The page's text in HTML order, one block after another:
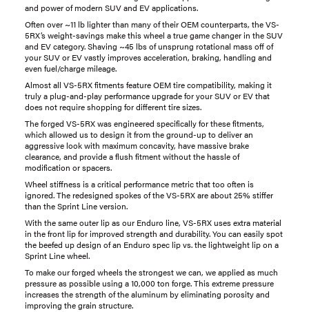
and power of modern SUV and EV applications.
Often over ~11 lb lighter than many of their OEM counterparts, the VS-
5RX’s weight-savings make this wheel a true game changer in the SUV
and EV category. Shaving ~45 lbs of unsprung rotational mass off of
your SUV or EV vastly improves acceleration, braking, handling and
even fuel/charge mileage.
Almost all VS-5RX fitments feature OEM tire compatibility, making it
truly a plug-and-play performance upgrade for your SUV or EV that
does not require shopping for different tire sizes.
The forged VS-5RX was engineered specifically for these fitments,
which allowed us to design it from the ground-up to deliver an
aggressive look with maximum concavity, have massive brake
clearance, and provide a flush fitment without the hassle of
modification or spacers.
Wheel stiffness is a critical performance metric that too often is
ignored. The redesigned spokes of the VS-5RX are about 25% stiffer
than the Sprint Line version.
With the same outer lip as our Enduro line, VS-5RX uses extra material
in the front lip for improved strength and durability. You can easily spot
the beefed up design of an Enduro spec lip vs. the lightweight lip on a
Sprint Line wheel.
To make our forged wheels the strongest we can, we applied as much
pressure as possible using a 10,000 ton forge. This extreme pressure
increases the strength of the aluminum by eliminating porosity and
improving the grain structure.